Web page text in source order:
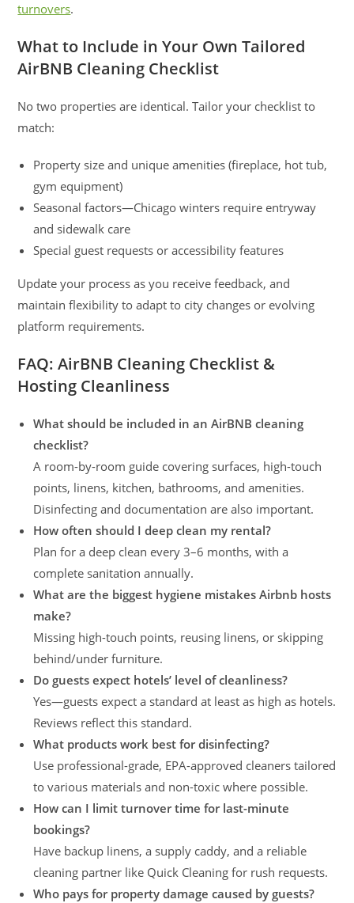
turnovers.
What to Include in Your Own Tailored
AirBNB Cleaning Checklist
No two properties are identical. Tailor your checklist to
match:
Property size and unique amenities (fireplace, hot tub,
gym equipment)
Seasonal factors—Chicago winters require entryway
and sidewalk care
Special guest requests or accessibility features
Update your process as you receive feedback, and
maintain flexibility to adapt to city changes or evolving
platform requirements.
FAQ: AirBNB Cleaning Checklist &
Hosting Cleanliness
What should be included in an AirBNB cleaning
checklist?
A room-by-room guide covering surfaces, high-touch
points, linens, kitchen, bathrooms, and amenities.
Disinfecting and documentation are also important.
How often should I deep clean my rental?
Plan for a deep clean every 3–6 months, with a
complete sanitation annually.
What are the biggest hygiene mistakes Airbnb hosts
make?
Missing high-touch points, reusing linens, or skipping
behind/under furniture.
Do guests expect hotels’ level of cleanliness?
Yes—guests expect a standard at least as high as hotels.
Reviews reflect this standard.
What products work best for disinfecting?
Use professional-grade, EPA-approved cleaners tailored
to various materials and non-toxic where possible.
How can I limit turnover time for last-minute
bookings?
Have backup linens, a supply caddy, and a reliable
cleaning partner like Quick Cleaning for rush requests.
Who pays for property damage caused by guests?